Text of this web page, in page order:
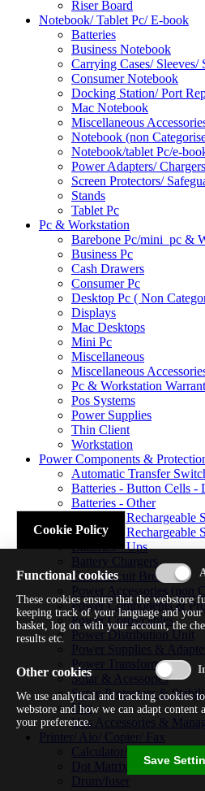
Riser Board
Notebook/ Tablet Pc/ E-book
Batteries
Business Notebook
Carrying Cases/ Sleeves/
Consumer Notebook
Docking Station/ Port
Mac Notebook
Miscellaneous
Notebook (non
Notebook/tablet Pc/e-
Power Adapters/ Chargers
Screen Protectors/
Stands
Tablet Pc
Pc & Workstation
Barebone Pc/mini_pc &
Business Pc
Cash Drawers
Consumer Pc
Desktop Pc ( Non
Displays
Mac Desktops
Mini Pc
Miscellaneous
Miscellaneous
Pc & Workstation
Pos Systems
Power Supplies
Thin Client
Workstation
Power Components &
Automatic Transfer
Batteries - Button Cells -
Batteries - Other
Batteries - Rechargeable
Batteries - Rechargeable
Batteries - Ups
Battery Chargers
Fuses/circuit Breakers
Power Accessories (non
Power Components &
Power Cords/cables
Power Distribution Unit
Power Supplies &
Power Transformers
Solar & Acessories
Surge Protectors &
Ups
Ups Accessories &
Printer/ Aio/ Copier/ Fax
Calculator/typewriter
Dot Matrix Printer
Drum/fuser
Cookie Policy
Functional cookies
These cookies ensure that the webstore
keeping track of your language and
basket, log on with your account, the
results etc.
Other cookies
We use analytical and tracking cookies
webstore and how we can adapt content
your preference.
Save